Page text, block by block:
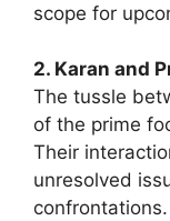
scope for
2. Karan and
The tussle
of the prime
Their
unresolved